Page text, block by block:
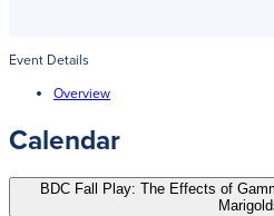
Event Details
Overview
Calendar
BDC Fall Play: The Effects of